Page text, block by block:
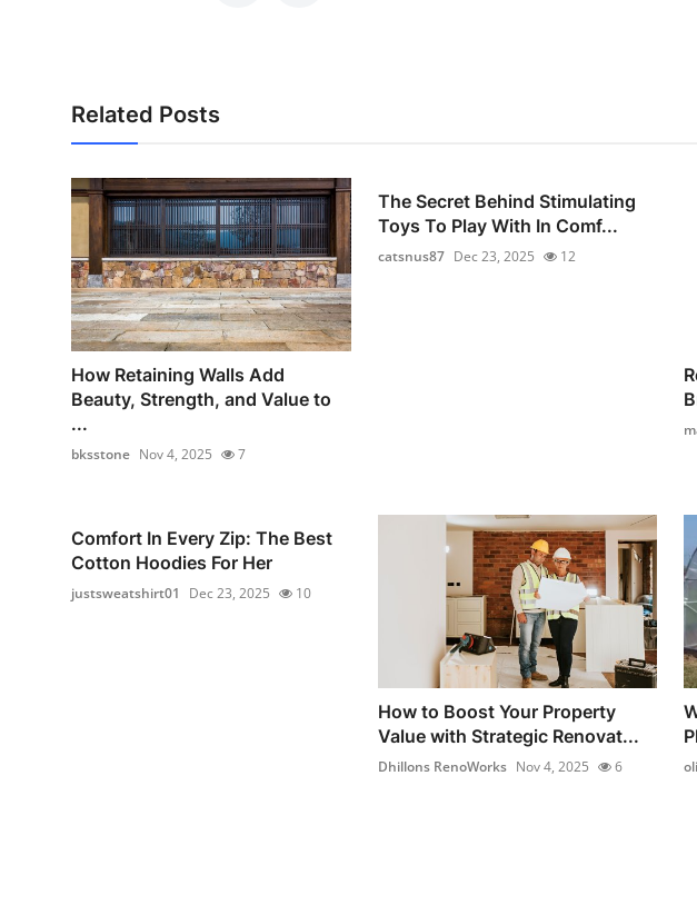
Related Posts
How Retaining Walls Add
Beauty, Strength, and Value to
...
bksstone Nov 4, 2025 7
The Secret Behind Stimulating
Toys To Play With In Comf...
catsnus87 Dec 23, 2025 12
Comfort In Every Zip: The Best
Cotton Hoodies For Her
justsweatshirt01 Dec 23, 2025 10
How to Boost Your Property
Value with Strategic Renovat...
Dhillons RenoWorks Nov 4, 2025 6